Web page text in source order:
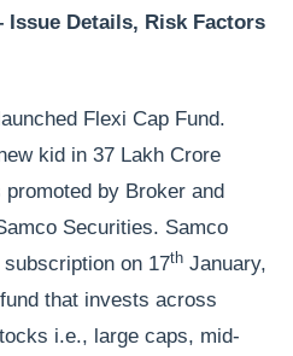
Issue Details, Risk Factors
Flexi Cap Fund.
kid in 37 Lakh Crore
by Broker and
Securities. Samco
on 17th January,
that invests across
i.e., large caps, mid-